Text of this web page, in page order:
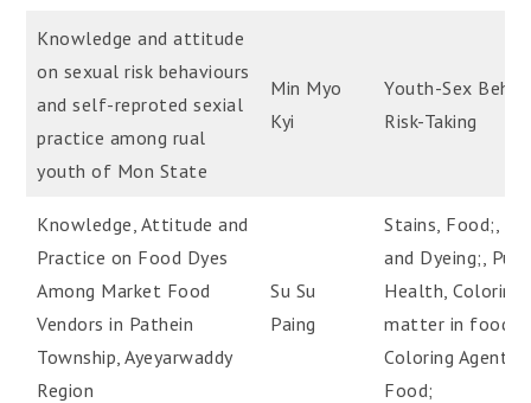
Knowledge and attitude
on sexual risk behaviours
and self-reproted sexial
practice among rual
youth of Mon State
Min Myo
Kyi
Youth-Sex
Risk-Taking
Knowledge, Attitude and
Practice on Food Dyes
Among Market Food
Vendors in Pathein
Township, Ayeyarwaddy
Region
Su Su
Paing
Stains, Food;,
and Dyeing;,
Health, Coloring
matter in food,
Coloring Agents,
Food;